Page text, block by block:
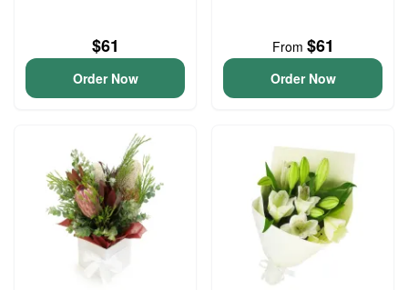
$61
Order Now
From $61
Order Now